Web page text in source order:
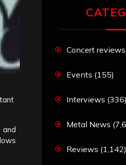
and
Concert reviews
Events (155)
Interviews (336)
Metal News
Reviews (1,142)